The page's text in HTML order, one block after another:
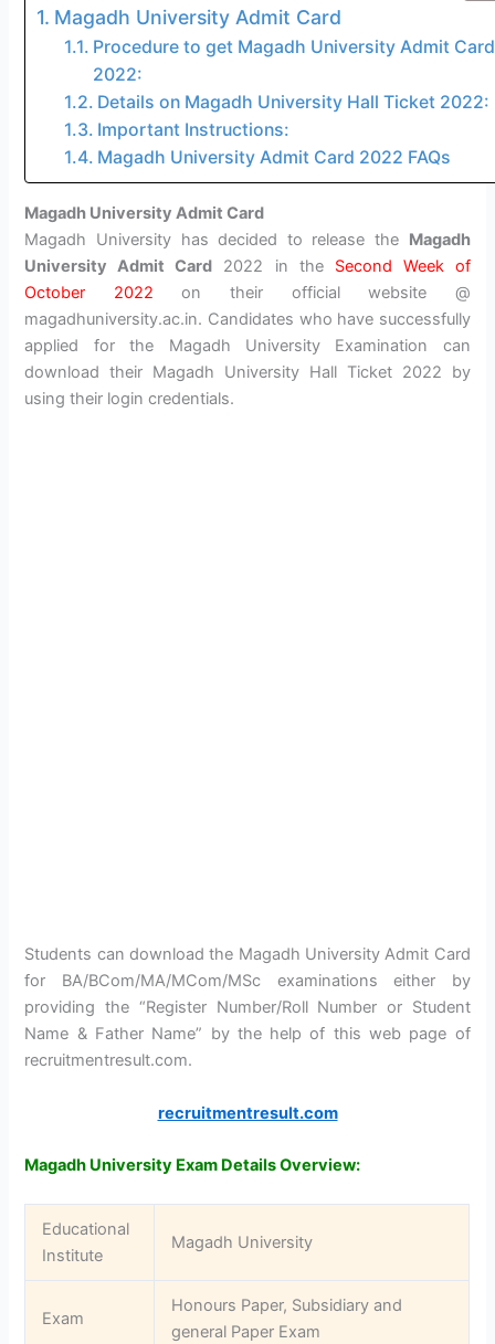
Magadh University Admit Card
Procedure to get Magadh University Admit Card
2022:
Details on Magadh University Hall Ticket 2022:
Important Instructions:
Magadh University Admit Card 2022 FAQs
Magadh University Admit Card
Magadh University has decided to release the Magadh
University Admit Card 2022 in the Second Week of
October 2022 on their official website @
magadhuniversity.ac.in. Candidates who have successfully
applied for the Magadh University Examination can
download their Magadh University Hall Ticket 2022 by
using their login credentials.
Students can download the Magadh University Admit Card
for BA/BCom/MA/MCom/MSc examinations either by
providing the “Register Number/Roll Number or Student
Name & Father Name” by the help of this web page of
recruitmentresult.com.
recruitmentresult.com
Magadh University Exam Details Overview:
Educational
Institute
Magadh University
Exam
Honours Paper, Subsidiary and
general Paper Exam